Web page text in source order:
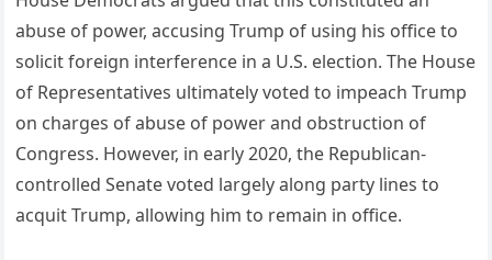
abuse of power, accusing Trump of using his office to
solicit foreign interference in a U.S. election. The House
of Representatives ultimately voted to impeach Trump
on charges of abuse of power and obstruction of
Congress. However, in early 2020, the Republican-
controlled Senate voted largely along party lines to
acquit Trump, allowing him to remain in office.